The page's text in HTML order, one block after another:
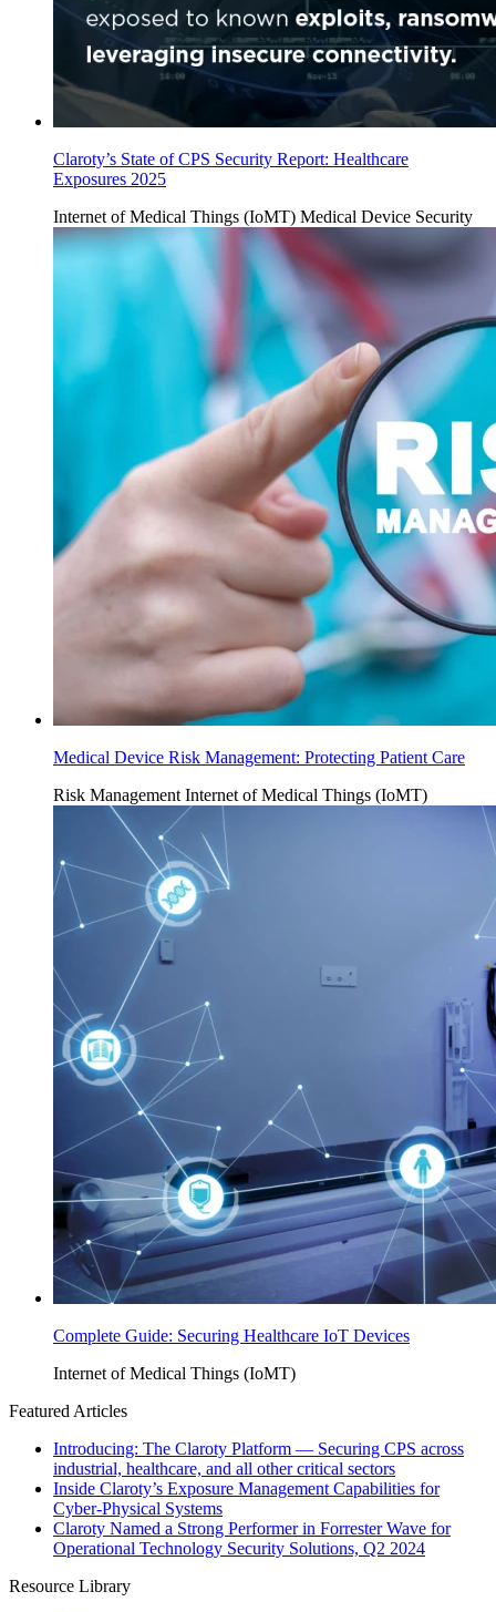
Claroty’s State of CPS Security Report: Healthcare
Exposures 2025
Internet of Medical Things (IoMT) Medical Device Security
Medical Device Risk Management: Protecting Patient Care
Risk Management Internet of Medical Things (IoMT)
Complete Guide: Securing Healthcare IoT Devices
Internet of Medical Things (IoMT)
Featured Articles
Introducing: The Claroty Platform — Securing CPS across
industrial, healthcare, and all other critical sectors
Inside Claroty’s Exposure Management Capabilities for
Cyber-Physical Systems
Claroty Named a Strong Performer in Forrester Wave for
Operational Technology Security Solutions, Q2 2024
Resource Library